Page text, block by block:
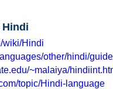
wiki/Hindi
other/hindi/
~malaiya/
topic/Hindi-language